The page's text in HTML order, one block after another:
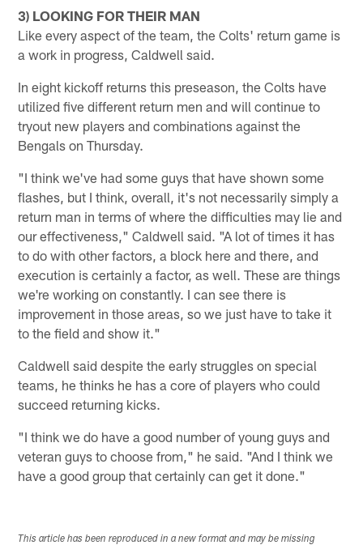
3) LOOKING FOR THEIR MAN
Like every aspect of the team, the Colts' return game is
a work in progress, Caldwell said.
In eight kickoff returns this preseason, the Colts have
utilized five different return men and will continue to
tryout new players and combinations against the
Bengals on Thursday.
"I think we've had some guys that have shown some
flashes, but I think, overall, it's not necessarily simply a
return man in terms of where the difficulties may lie and
our effectiveness," Caldwell said. "A lot of times it has
to do with other factors, a block here and there, and
execution is certainly a factor, as well. These are things
we're working on constantly. I can see there is
improvement in those areas, so we just have to take it
to the field and show it."
Caldwell said despite the early struggles on special
teams, he thinks he has a core of players who could
succeed returning kicks.
"I think we do have a good number of young guys and
veteran guys to choose from," he said. "And I think we
have a good group that certainly can get it done."
This article has been reproduced in a new format and may be missing